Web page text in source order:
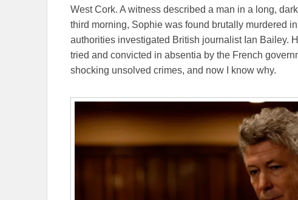
West Cork. A witness described a man in a long,
third morning, Sophie was found brutally murdered
authorities investigated British journalist Ian Bailey.
tried and convicted in absentia by the French
shocking unsolved crimes, and now I know why.